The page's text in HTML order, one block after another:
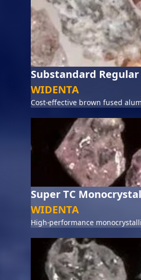
Substandard
WIDENTA
Cost-effective brown fused
Super TC
WIDENTA
High-performance